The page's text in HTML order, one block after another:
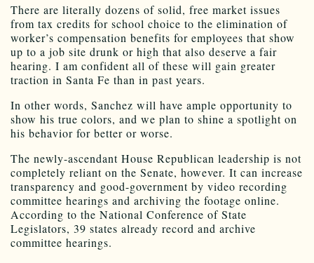
There are literally dozens of solid, free market issues
from tax credits for school choice to the elimination of
worker’s compensation benefits for employees that show
up to a job site drunk or high that also deserve a fair
hearing. I am confident all of these will gain greater
traction in Santa Fe than in past years.
In other words, Sanchez will have ample opportunity to
show his true colors, and we plan to shine a spotlight on
his behavior for better or worse.
The newly-ascendant House Republican leadership is not
completely reliant on the Senate, however. It can increase
transparency and good-government by video recording
committee hearings and archiving the footage online.
According to the National Conference of State
Legislators, 39 states already record and archive
committee hearings.